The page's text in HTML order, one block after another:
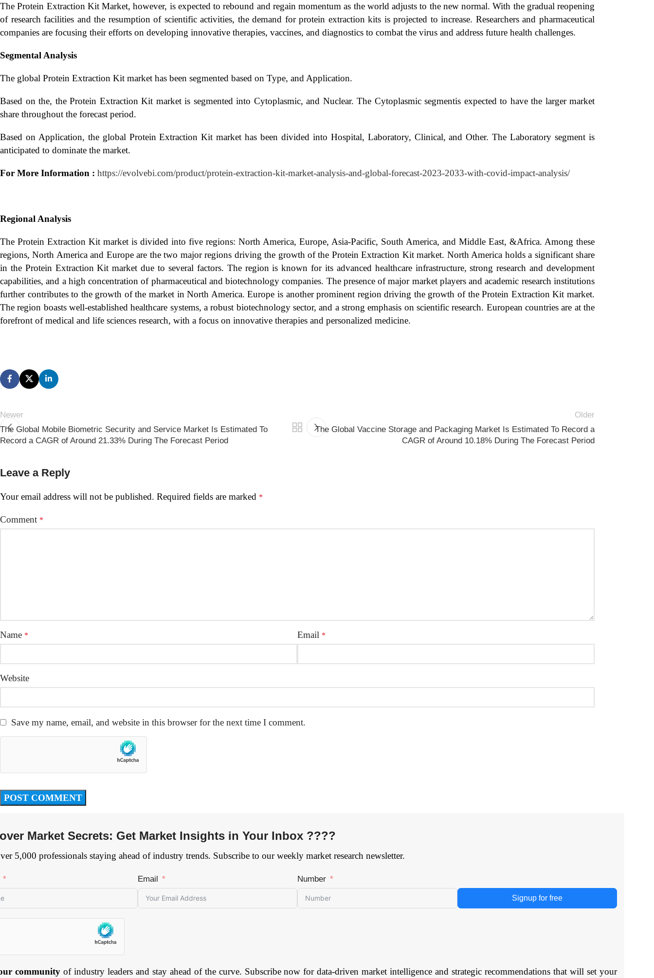
The Protein Extraction Kit Market, however, is expected to rebound and regain momentum as the world adjusts to the new normal. With the gradual reopening
of research facilities and the resumption of scientific activities, the demand for protein extraction kits is projected to increase. Researchers and pharmaceutical
companies are focusing their efforts on developing innovative therapies, vaccines, and diagnostics to combat the virus and address future health challenges.
Segmental Analysis
The global Protein Extraction Kit market has been segmented based on Type, and Application.
Based on the, the Protein Extraction Kit market is segmented into Cytoplasmic, and Nuclear. The Cytoplasmic segmentis expected to have the larger market
share throughout the forecast period.
Based on Application, the global Protein Extraction Kit market has been divided into Hospital, Laboratory, Clinical, and Other. The Laboratory segment is
anticipated to dominate the market.
For More Information : https://evolvebi.com/product/protein-extraction-kit-market-analysis-and-global-forecast-2023-2033-with-covid-impact-analysis/
Regional Analysis
The Protein Extraction Kit market is divided into five regions: North America, Europe, Asia-Pacific, South America, and Middle East, &Africa. Among these
regions, North America and Europe are the two major regions driving the growth of the Protein Extraction Kit market. North America holds a significant share
in the Protein Extraction Kit market due to several factors. The region is known for its advanced healthcare infrastructure, strong research and development
capabilities, and a high concentration of pharmaceutical and biotechnology companies. The presence of major market players and academic research institutions
further contributes to the growth of the market in North America. Europe is another prominent region driving the growth of the Protein Extraction Kit market.
The region boasts well-established healthcare systems, a robust biotechnology sector, and a strong emphasis on scientific research. European countries are at the
forefront of medical and life sciences research, with a focus on innovative therapies and personalized medicine.
Newer
The Global Mobile Biometric Security and Service Market Is Estimated To
Record a CAGR of Around 21.33% During The Forecast Period
Older
The Global Vaccine Storage and Packaging Market Is Estimated To Record a
CAGR of Around 10.18% During The Forecast Period
Leave a Reply
Your email address will not be published. Required fields are marked *
Comment *
Name * Email *
Website
Save my name, email, and website in this browser for the next time I comment.
Market Secrets: Get Market Insights in Your Inbox ????
5,000 professionals staying ahead of industry trends. Subscribe to our weekly market research newsletter.
Email Number
Signup for free
communityof industry leaders and stay ahead of the curve. Subscribe now for data-driven market intelligence and strategic recommendations that will set your